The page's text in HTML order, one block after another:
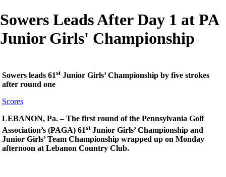
Sowers Leads After Day 1 at PA
Junior Girls' Championship
Sowers leads 61stJunior Girls’ Championship by five strokes
after round one
Scores
LEBANON, Pa. – The first round of the Pennsylvania Golf
Association’s (PAGA) 61stJunior Girls’ Championship and
Junior Girls’ Team Championship wrapped up on Monday
afternoon at Lebanon Country Club.